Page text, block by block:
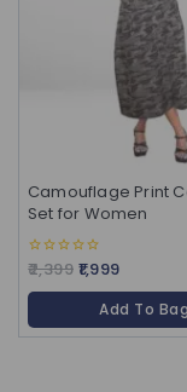
Camouflage Print
Set for Women
0
out
of
2,399 1,999
Add To Bag